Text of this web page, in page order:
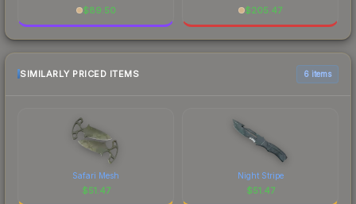
$89.50
$205.47
SIMILARLY PRICED ITEMS 6 items
Safari Mesh
$51.47
Night Stripe
$51.47